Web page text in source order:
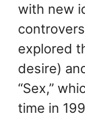
with new
explored
desire)
“Sex,”
time in